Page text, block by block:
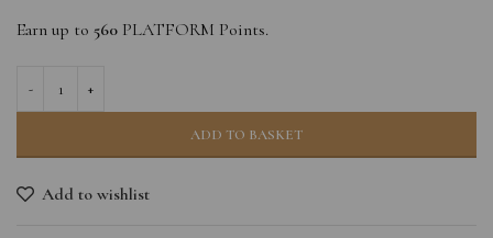
Earn up to 560 PLATFORM Points.
ADD TO BASKET
Add to wishlist